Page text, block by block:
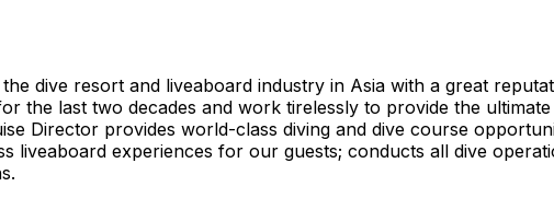
dive resort and liveaboard industry in Asia with a great
the last two decades and work tirelessly to provide the
Director provides world-class diving and dive course
liveaboard experiences for our guests; conducts all dive